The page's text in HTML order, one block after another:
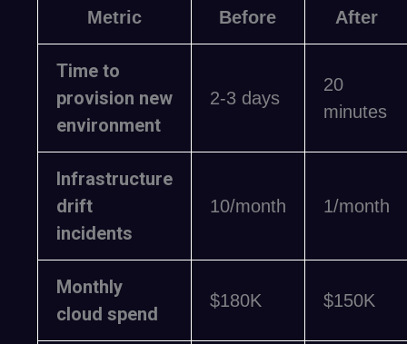
Metric Before After
Time to
provision new
environment
2-3 days
20
minutes
Infrastructure
drift
incidents
10/month 1/month
Monthly
cloud spend
$180K $150K